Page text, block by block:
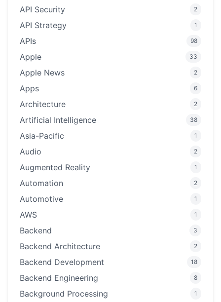
API Security 2
API Strategy 1
APIs 98
Apple 33
Apple News 2
Apps 6
Architecture 2
Artificial Intelligence 38
Asia-Pacific 1
Audio 2
Augmented Reality 1
Automation 2
Automotive 1
AWS 1
Backend 3
Backend Architecture 2
Backend Development 18
Backend Engineering 8
Background Processing 1